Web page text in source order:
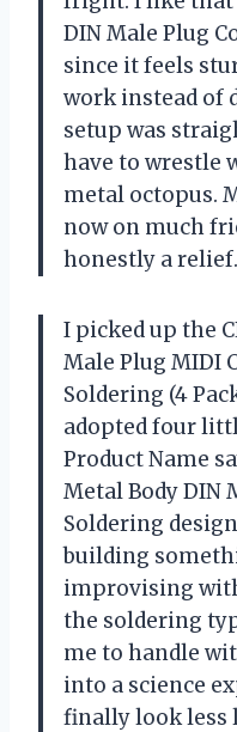
DIN Male Plug
since it feels
work instead of
setup was
have to wrestle
metal octopus.
now on much
honestly a
I picked up the
Male Plug MIDI
Soldering (4
adopted four
Product Name
Metal Body DIN
Soldering
building
improvising
the soldering
me to handle
into a science
finally look less